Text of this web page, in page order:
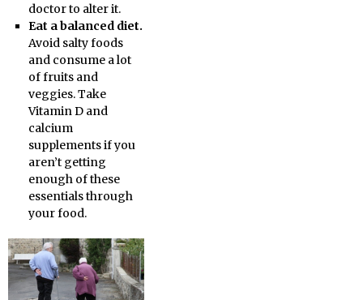
doctor to alter it.
Eat a balanced diet.
Avoid salty foods
and consume a lot
of fruits and
veggies. Take
Vitamin D and
calcium
supplements if you
aren’t getting
enough of these
essentials through
your food.